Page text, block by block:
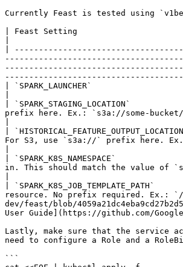
Currently Feast is tested using
| Feast Setting
|
| `SPARK_LAUNCHER`
| `SPARK_STAGING_LOCATION`
prefix here. Ex.: `s3a://some-
|
For S3, use `s3a://` prefix here.
| `SPARK_K8S_NAMESPACE`
in. This should match the value of
|
resource. No prefix required. Ex.: `/
dev/feast/blob/
User Guide](https://github.com/
Lastly, make sure that the service
need to configure a Role and a
```